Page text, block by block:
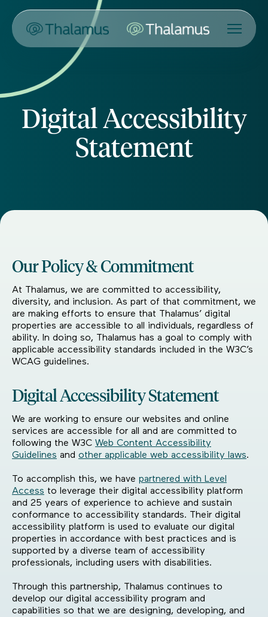
Digital Accessibility
Statement
Our Policy & Commitment
At Thalamus, we are committed to accessibility,
diversity, and inclusion. As part of that commitment, we
are making efforts to ensure that Thalamus’ digital
properties are accessible to all individuals, regardless of
ability. In doing so, Thalamus has a goal to comply with
applicable accessibility standards included in the W3C’s
WCAG guidelines.
Digital Accessibility Statement
We are working to ensure our websites and online
services are accessible for all and are committed to
following the W3C Web Content Accessibility
Guidelines and other applicable web accessibility laws.
To accomplish this, we have partnered with Level
Access to leverage their digital accessibility platform
and 25 years of experience to achieve and sustain
conformance to accessibility standards. Their digital
accessibility platform is used to evaluate our digital
properties in accordance with best practices and is
supported by a diverse team of accessibility
professionals, including users with disabilities.
Through this partnership, Thalamus continues to
develop our digital accessibility program and
capabilities so that we are designing, developing, and